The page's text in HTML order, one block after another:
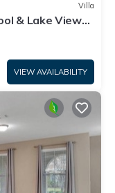
Villa
& Lake Views |
VIEW AVAILABILITY